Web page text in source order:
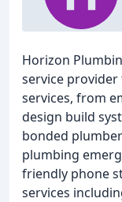
Horizon
service
services, from
design build
bonded
plumbing
friendly phone
services